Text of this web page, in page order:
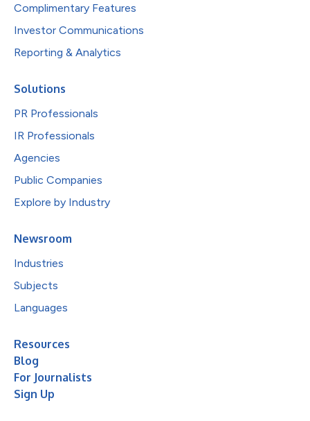
Complimentary Features
Investor Communications
Reporting & Analytics
Solutions
PR Professionals
IR Professionals
Agencies
Public Companies
Explore by Industry
Newsroom
Industries
Subjects
Languages
Resources
Blog
For Journalists
Sign Up